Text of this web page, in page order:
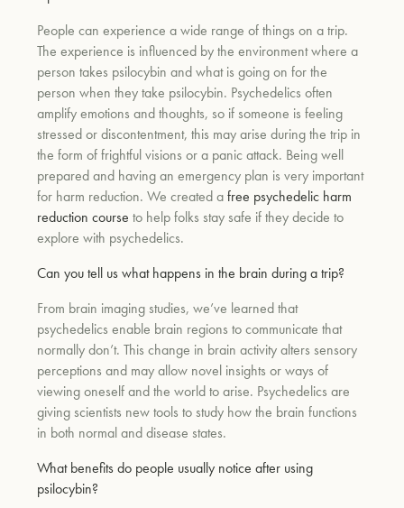
People can experience a wide range of things on a trip.
The experience is influenced by the environment where a
person takes psilocybin and what is going on for the
person when they take psilocybin. Psychedelics often
amplify emotions and thoughts, so if someone is feeling
stressed or discontentment, this may arise during the trip in
the form of frightful visions or a panic attack. Being well
prepared and having an emergency plan is very important
for harm reduction. We created afree psychedelic harm
reduction course to help folks stay safe if they decide to
explore with psychedelics.
Can you tell us what happens in the brain during a trip?
From brain imaging studies, we’ve learned that
psychedelics enable brain regions to communicate that
normally don’t. This change in brain activity alters sensory
perceptions and may allow novel insights or ways of
viewing oneself and the world to arise. Psychedelics are
giving scientists new tools to study how the brain functions
in both normal and disease states.
What benefits do people usually notice after using
psilocybin?